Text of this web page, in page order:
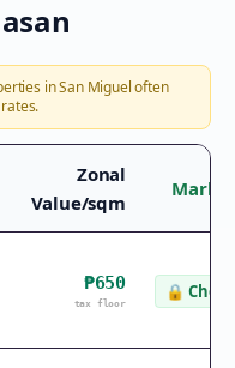
inSan Migueloften
Zonal
Value/sqm
₱650
tax floor
🔒